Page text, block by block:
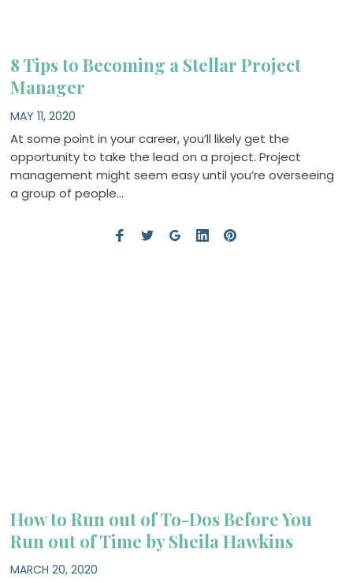
8 Tips to Becoming a Stellar Project
Manager
MAY 11, 2020
At some point in your career, you’ll likely get the
opportunity to take the lead on a project. Project
management might seem easy until you’re overseeing
a group of people…
How to Run out of To-Dos Before You
Run out of Time by Sheila Hawkins
MARCH 20, 2020